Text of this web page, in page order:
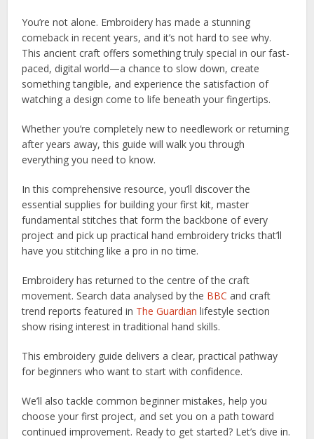
You’re not alone. Embroidery has made a stunning
comeback in recent years, and it’s not hard to see why.
This ancient craft offers something truly special in our fast-
paced, digital world—a chance to slow down, create
something tangible, and experience the satisfaction of
watching a design come to life beneath your fingertips.
Whether you’re completely new to needlework or returning
after years away, this guide will walk you through
everything you need to know.
In this comprehensive resource, you’ll discover the
essential supplies for building your first kit, master
fundamental stitches that form the backbone of every
project and pick up practical hand embroidery tricks that’ll
have you stitching like a pro in no time.
Embroidery has returned to the centre of the craft
movement. Search data analysed by the BBC and craft
trend reports featured in The Guardian lifestyle section
show rising interest in traditional hand skills.
This embroidery guide delivers a clear, practical pathway
for beginners who want to start with confidence.
We’ll also tackle common beginner mistakes, help you
choose your first project, and set you on a path toward
continued improvement. Ready to get started? Let’s dive in.